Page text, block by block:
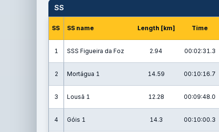
SS
SS SS name Length [km] Time
1 SSS Figueira da Foz 2.94 00:02:31.3
2 Mortágua 1 14.59 00:10:16.7
3 Lousã 1 12.28 00:09:48.0
4 Góis 1 14.3 00:10:00.3